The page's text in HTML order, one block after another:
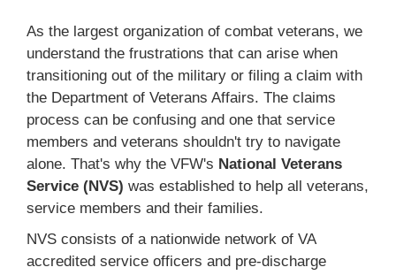
As the largest organization of combat veterans, we
understand the frustrations that can arise when
transitioning out of the military or filing a claim with
the Department of Veterans Affairs. The claims
process can be confusing and one that service
members and veterans shouldn't try to navigate
alone. That's why the VFW's National Veterans
Service (NVS) was established to help all veterans,
service members and their families.
NVS consists of a nationwide network of VA
accredited service officers and pre-discharge